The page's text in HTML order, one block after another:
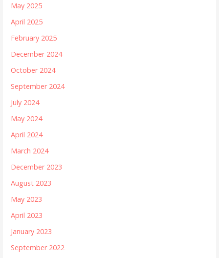
May 2025
April 2025
February 2025
December 2024
October 2024
September 2024
July 2024
May 2024
April 2024
March 2024
December 2023
August 2023
May 2023
April 2023
January 2023
September 2022